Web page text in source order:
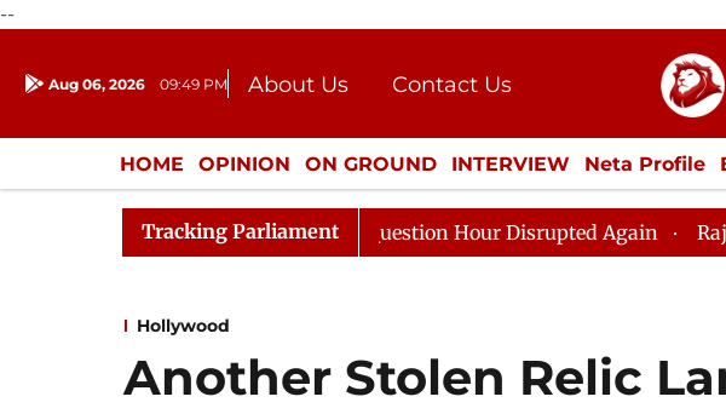
--
Aug 06, 2026 09:49 PM About Us
Contact Us
Donation
Press Kit
HOME OPINION ON GROUND INTERVIEW Neta Profile
ENTERTAINMENT CULTURE LIFESTYLE ECONOMY
Tracking Parliament
to Kiren Rijiju, Question Hour Disrupted Again Rajya Sabha
Hollywood
Another Stolen Relic